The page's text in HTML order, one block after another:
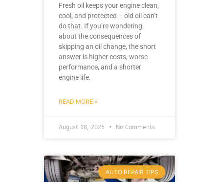
Fresh oil keeps your engine clean,
cool, and protected – old oil can’t
do that. If you’re wondering
about the consequences of
skipping an oil change, the short
answer is higher costs, worse
performance, and a shorter
engine life.
READ MORE »
August 18, 2025 No Comments
AUTO REPAIR TIPS